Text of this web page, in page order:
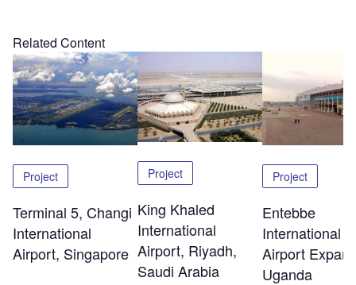
Related Content
Project
Terminal 5, Changi
International
Airport, Singapore
Project
King Khaled
International
Airport, Riyadh,
Saudi Arabia
Project
Entebbe
International
Airport
Uganda